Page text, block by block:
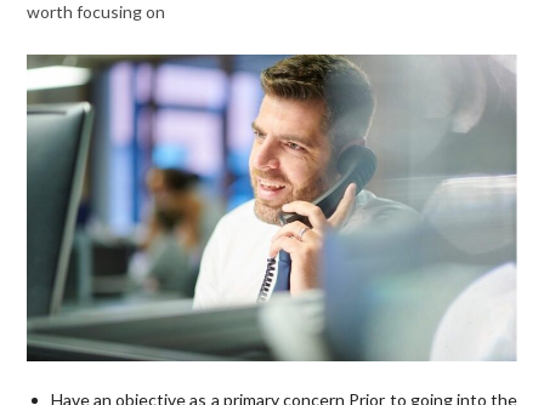
worth focusing on
Have an objective as a primary concern Prior to going into the